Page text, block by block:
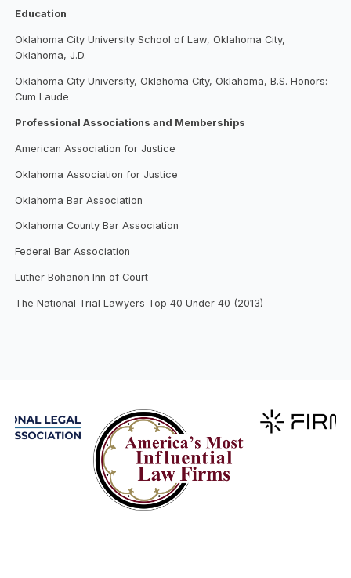
Education
Oklahoma City University School of Law, Oklahoma City,
Oklahoma, J.D.
Oklahoma City University, Oklahoma City, Oklahoma, B.S. Honors:
Cum Laude
Professional Associations and Memberships
American Association for Justice
Oklahoma Association for Justice
Oklahoma Bar Association
Oklahoma County Bar Association
Federal Bar Association
Luther Bohanon Inn of Court
The National Trial Lawyers Top 40 Under 40 (2013)